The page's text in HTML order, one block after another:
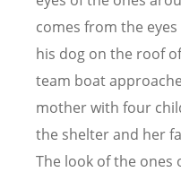
comes from the
his dog on the roof
team boat
mother with four
the shelter and her
The look of the ones